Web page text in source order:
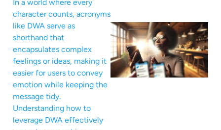
In a world where every
character counts, acronyms
like DWA serve as
shorthand that
encapsulates complex
feelings or ideas, making it
easier for users to convey
emotion while keeping the
message tidy.
Understanding how to
leverage DWA effectively